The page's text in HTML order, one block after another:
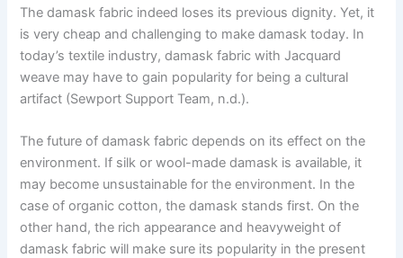
The damask fabric indeed loses its previous dignity. Yet, it
is very cheap and challenging to make damask today. In
today’s textile industry, damask fabric with Jacquard
weave may have to gain popularity for being a cultural
artifact (Sewport Support Team, n.d.).
The future of damask fabric depends on its effect on the
environment. If silk or wool-made damask is available, it
may become unsustainable for the environment. In the
case of organic cotton, the damask stands first. On the
other hand, the rich appearance and heavyweight of
damask fabric will make sure its popularity in the present